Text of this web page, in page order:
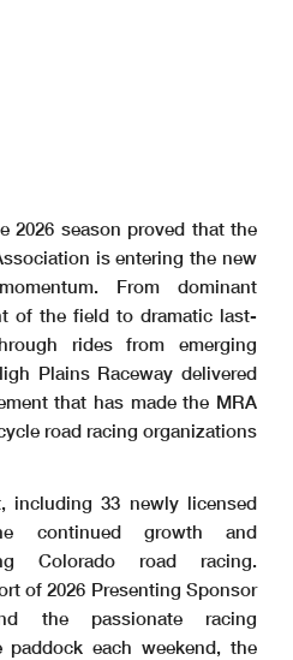
2026 season proved that the
is entering the new
From dominant
of the field to dramatic last-
rides from emerging
Plains Raceway delivered
that has made the MRA
road racing organizations
including 33 newly licensed
continued growth and
Colorado road racing.
of 2026 Presenting Sponsor
the passionate racing
each weekend, the